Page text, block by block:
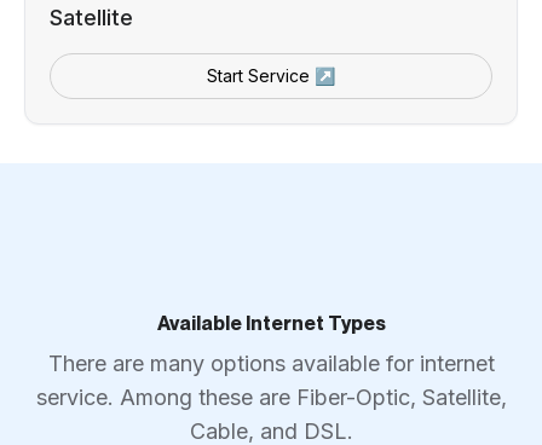
Satellite
Start Service ↗
Available Internet Types
There are many options available for internet
service. Among these are Fiber-Optic, Satellite,
Cable, and DSL.